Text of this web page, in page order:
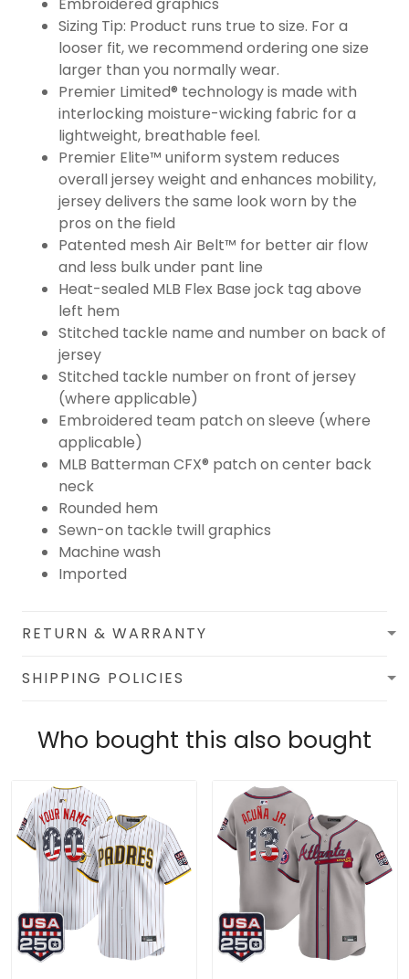
Sizing Tip: Product runs true to size. For a
looser fit, we recommend ordering one size
larger than you normally wear.
Premier Limited® technology is made with
interlocking moisture-wicking fabric for a
lightweight, breathable feel.
Premier Elite™ uniform system reduces
overall jersey weight and enhances mobility,
jersey delivers the same look worn by the
pros on the field
Patented mesh Air Belt™ for better air flow
and less bulk under pant line
Heat-sealed MLB Flex Base jock tag above
left hem
Stitched tackle name and number on back of
jersey
Stitched tackle number on front of jersey
(where applicable)
Embroidered team patch on sleeve (where
applicable)
MLB Batterman CFX® patch on center back
neck
Rounded hem
Sewn-on tackle twill graphics
Machine wash
Imported
RETURN & WARRANTY
SHIPPING POLICIES
Who bought this also bought